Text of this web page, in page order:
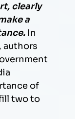
clearly
a
In
authors
of
two to